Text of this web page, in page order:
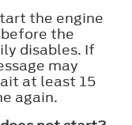
the engine
the
disables. If
may
at least 15
again.